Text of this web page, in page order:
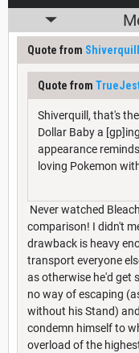
Quote from Shiverquill
Quote from
Shiverquill, that's
Dollar Baby a
appearance
loving Pokemon
Never watched
comparison! I didn't
drawback is heavy
transport everyone
as otherwise he'd get
no way of escaping
without his Stand)
condemn himself to
overload of the